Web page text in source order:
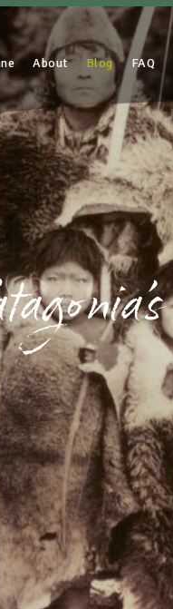
About Blog FAQ